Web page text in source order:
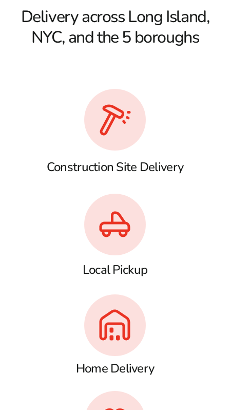
Delivery across Long Island,
NYC, and the 5 boroughs
Construction Site Delivery
Local Pickup
Home Delivery